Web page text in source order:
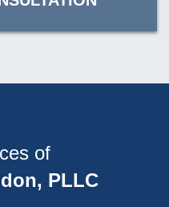
of
PLLC